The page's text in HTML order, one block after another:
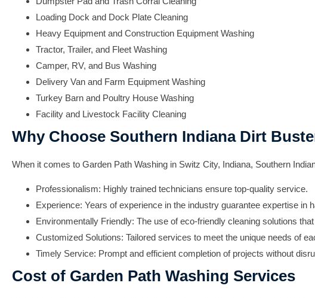
Loading Dock and Dock Plate Cleaning
Heavy Equipment and Construction Equipment Washing
Tractor, Trailer, and Fleet Washing
Camper, RV, and Bus Washing
Delivery Van and Farm Equipment Washing
Turkey Barn and Poultry House Washing
Facility and Livestock Facility Cleaning
Why Choose Southern Indiana Dirt
When it comes to Garden Path Washing in Switz City, Indiana, Southern
Professionalism: Highly trained technicians ensure top-quality service.
Experience: Years of experience in the industry guarantee expertise in
Environmentally Friendly: The use of eco-friendly cleaning solutions
Customized Solutions: Tailored services to meet the unique needs of
Timely Service: Prompt and efficient completion of projects without
Cost of Garden Path Washing Services